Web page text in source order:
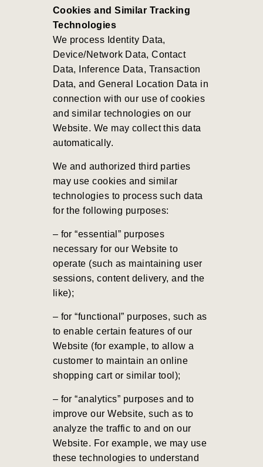
Cookies and Similar Tracking
Technologies
We process Identity Data,
Device/Network Data, Contact
Data, Inference Data, Transaction
Data, and General Location Data in
connection with our use of cookies
and similar technologies on our
Website. We may collect this data
automatically.
We and authorized third parties
may use cookies and similar
technologies to process such data
for the following purposes:
– for “essential” purposes
necessary for our Website to
operate (such as maintaining user
sessions, content delivery, and the
like);
– for “functional” purposes, such as
to enable certain features of our
Website (for example, to allow a
customer to maintain an online
shopping cart or similar tool);
– for “analytics” purposes and to
improve our Website, such as to
analyze the traffic to and on our
Website. For example, we may use
these technologies to understand